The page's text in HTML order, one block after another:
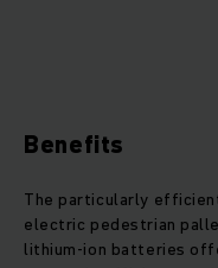
Benefits
The particularly efficient
electric pedestrian
lithium-ion batteries